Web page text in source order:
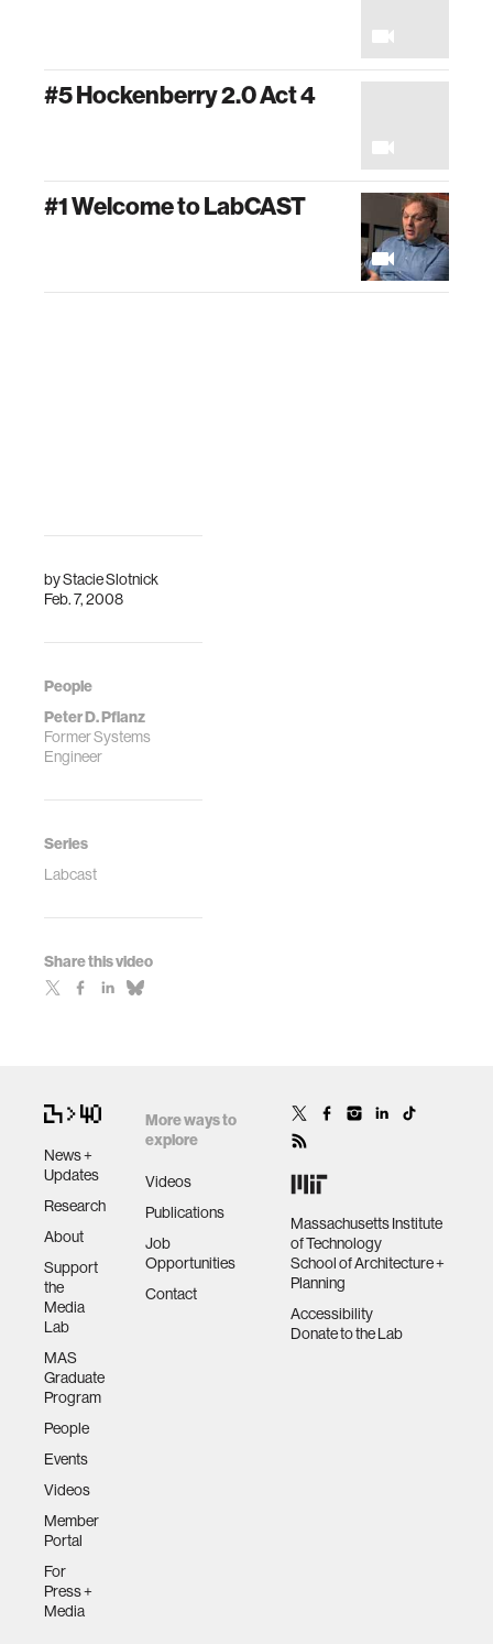
byStacie Slotnick
Feb. 7, 2008
People
Peter D. Pflanz
Former Systems
Engineer
Series
Labcast
Share this video
#5 Hockenberry 2.0 Act 4
#1 Welcome to LabCAST
News +
Updates
Research
About
Support
the
Media
Lab
MAS
Graduate
Program
People
Events
Videos
Member
Portal
For
Press +
Media
More ways to
explore
Videos
Publications
Job
Opportunities
Contact
Massachusetts Institute
of Technology
School of Architecture +
Planning
Accessibility
Donate to the Lab